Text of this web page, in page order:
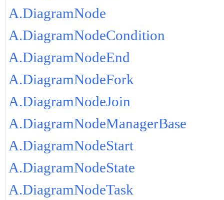
A.DiagramNode
A.DiagramNodeCondition
A.DiagramNodeEnd
A.DiagramNodeFork
A.DiagramNodeJoin
A.DiagramNodeManagerBase
A.DiagramNodeStart
A.DiagramNodeState
A.DiagramNodeTask